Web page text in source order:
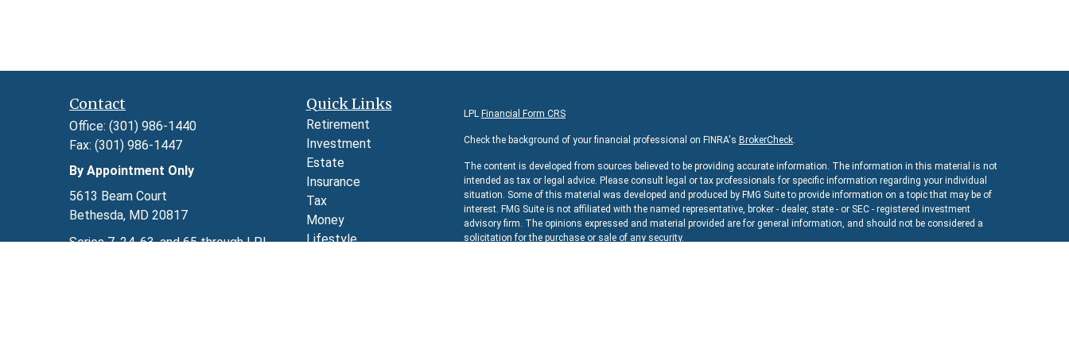
Contact
Office: (301) 986-1440
Fax: (301) 986-1447
By Appointment Only
5613 Beam Court
Bethesda, MD 20817
Series 7, 24, 63, and 65 through LPL
Quick Links
Retirement
Investment
Estate
Insurance
Tax
Money
Lifestyle
LPL Financial Form CRS
Check the background of your financial professional on FINRA's BrokerCheck.
The content is developed from sources believed to be providing accurate information. The information in this material is not
intended as tax or legal advice. Please consult legal or tax professionals for specific information regarding your individual
situation. Some of this material was developed and produced by FMG Suite to provide information on a topic that may be of
interest. FMG Suite is not affiliated with the named representative, broker - dealer, state - or SEC - registered investment
advisory firm. The opinions expressed and material provided are for general information, and should not be considered a
solicitation for the purchase or sale of any security.